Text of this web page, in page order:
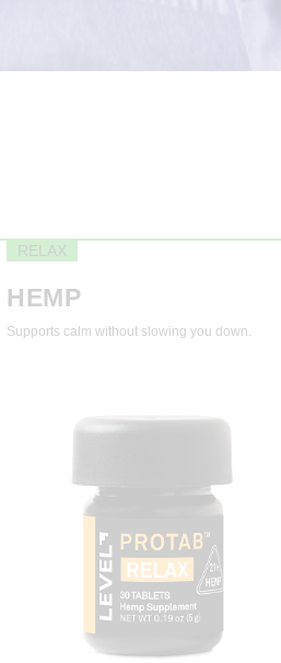
RELAX
HEMP
Supports calm without slowing you down.